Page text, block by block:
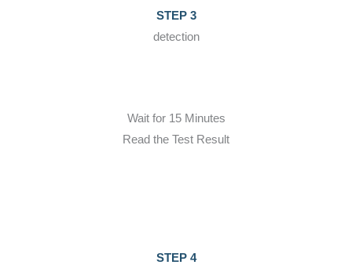
STEP 3
detection
Wait for 15 Minutes
Read the Test Result
STEP 4